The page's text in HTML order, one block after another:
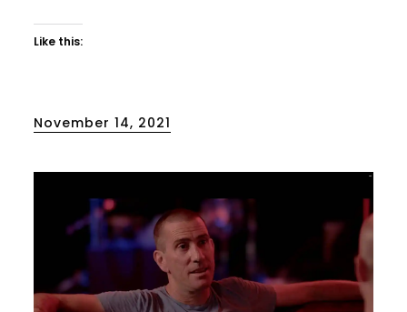
Like this:
Posted
November 14, 2021